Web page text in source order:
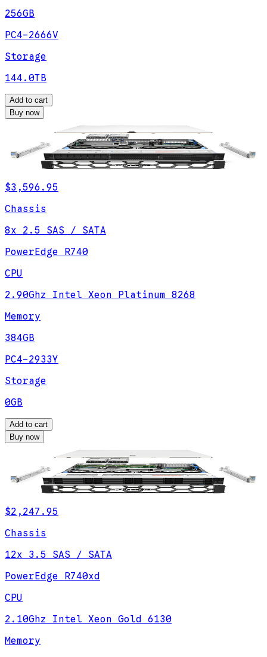
256GB
PC4-2666V
Storage
144.0TB
Add to cart
Buy now
$3,596.95
Chassis
8x 2.5 SAS / SATA
PowerEdge R740
CPU
2.90Ghz Intel Xeon Platinum 8268
Memory
384GB
PC4-2933Y
Storage
0GB
Add to cart
Buy now
$2,247.95
Chassis
12x 3.5 SAS / SATA
PowerEdge R740xd
CPU
2.10Ghz Intel Xeon Gold 6130
Memory